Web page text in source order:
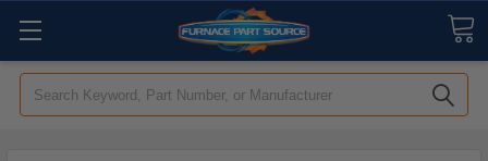
Search